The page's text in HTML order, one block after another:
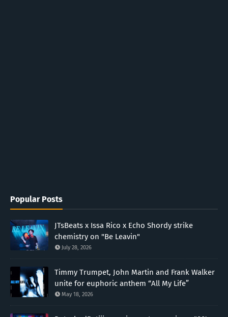
Popular Posts
JTsBeats x Issa Rico x Echo Shordy strike
chemistry on "Be Leavin"
July 28, 2026
Timmy Trumpet, John Martin and Frank Walker
unite for euphoric anthem “All My Life”
May 18, 2026